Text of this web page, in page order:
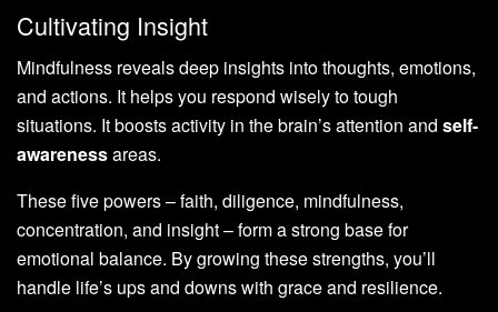
Cultivating Insight
Mindfulness reveals deep insights into thoughts, emotions,
and actions. It helps you respond wisely to tough
situations. It boosts activity in the brain’s attention and self-
awarenessareas.
These five powers – faith, diligence, mindfulness,
concentration, and insight – form a strong base for
emotional balance. By growing these strengths, you’ll
handle life’s ups and downs with grace and resilience.